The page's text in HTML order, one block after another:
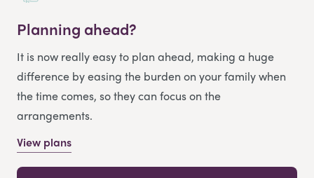
Planning ahead?
It is now really easy to plan ahead, making a huge
difference by easing the burden on your family when
the time comes, so they can focus on the
arrangements.
View plans